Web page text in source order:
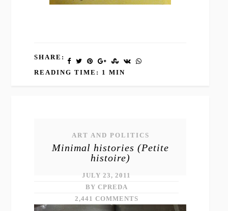
SHARE:
READING TIME: 1 MIN
ART AND POLITICS
Minimal histories (Petite
histoire)
JULY 23, 2011
BY CPREDA
2,441 COMMENTS